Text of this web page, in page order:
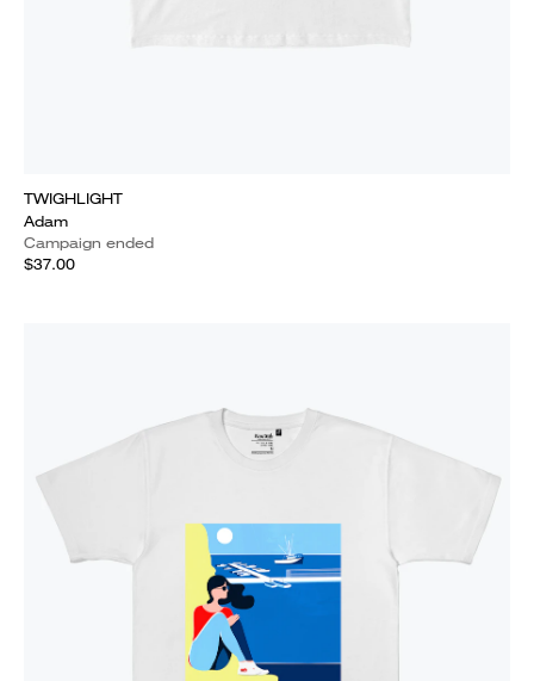
TWIGHLIGHT
Adam
Campaign ended
$37.00